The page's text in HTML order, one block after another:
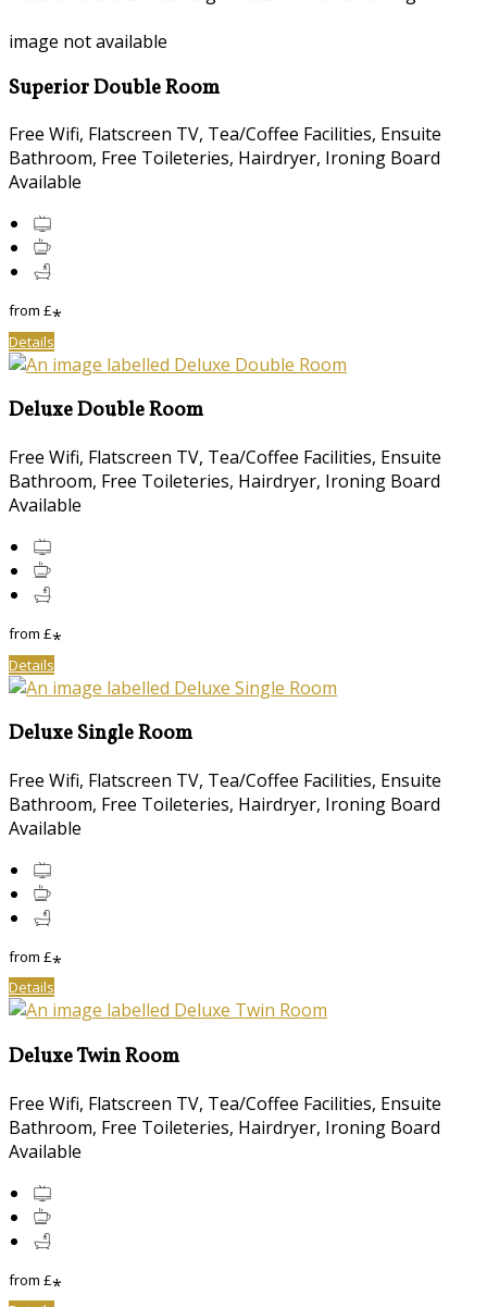
image not available
Superior Double Room
Free Wifi, Flatscreen TV, Tea/Coffee Facilities, Ensuite
Bathroom, Free Toileteries, Hairdryer, Ironing Board
Available
from £*
Details
Deluxe Double Room
Free Wifi, Flatscreen TV, Tea/Coffee Facilities, Ensuite
Bathroom, Free Toileteries, Hairdryer, Ironing Board
Available
from £*
Details
Deluxe Single Room
Free Wifi, Flatscreen TV, Tea/Coffee Facilities, Ensuite
Bathroom, Free Toileteries, Hairdryer, Ironing Board
Available
from £*
Details
Deluxe Twin Room
Free Wifi, Flatscreen TV, Tea/Coffee Facilities, Ensuite
Bathroom, Free Toileteries, Hairdryer, Ironing Board
Available
from £*